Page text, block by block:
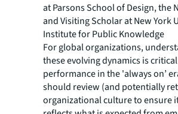
at Parsons School of Design, the
and Visiting Scholar at New York
Institute for Public Knowledge
For global organizations,
these evolving dynamics is
performance in the 'always on’
should review (and potentially
organizational culture to ensure